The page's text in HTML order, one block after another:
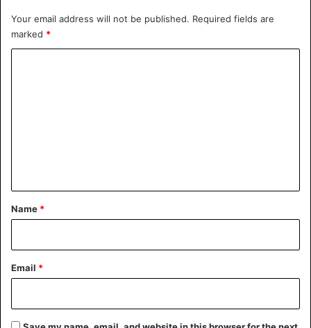
Your email address will not be published. Required fields are
marked *
*
Name *
Email *